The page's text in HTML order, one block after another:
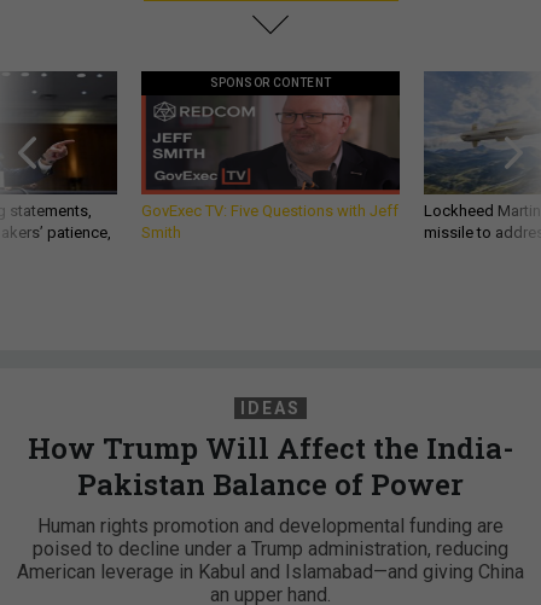
statements,
patience,
SPONSOR CONTENT
GovExec TV: Five Questions with Jeff
Smith
Lockheed
missile to
IDEAS
How Trump Will Affect the India-
Pakistan Balance of Power
Human rights promotion and developmental funding are
poised to decline under a Trump administration, reducing
American leverage in Kabul and Islamabad—and giving China
an upper hand.